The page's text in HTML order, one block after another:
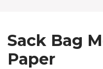
Sack Bag
Paper